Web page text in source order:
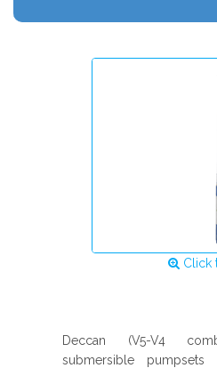
Click
Deccan (V5-V4
submersible